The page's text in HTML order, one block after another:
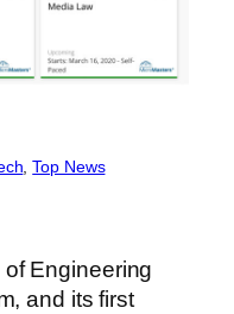
, Top News
Engineering
and its first